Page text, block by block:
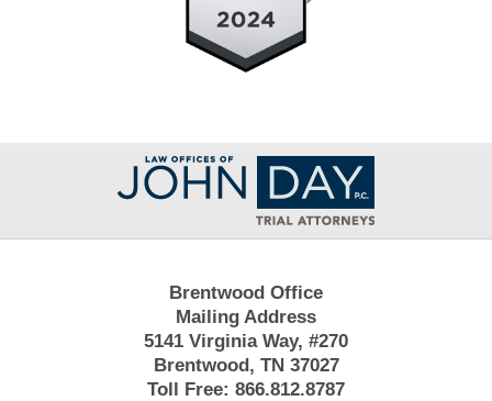
Contact
Information
Brentwood Office
Mailing Address
5141 Virginia Way, #270
Brentwood, TN 37027
Toll Free: 866.812.8787